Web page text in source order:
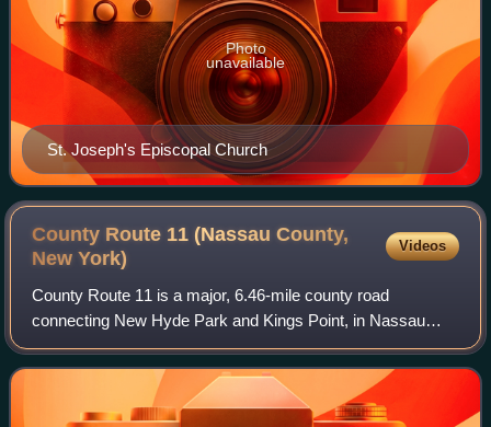
St. Joseph's Episcopal Church
Photo
unavailable
County Route 11 (Nassau County,
NewYork)
Videos
County Route 11 is a major, 6.46-mile county road
connecting New Hyde Park and Kings Point, in Nassau
County, on Long Island, New York. The unsigned, north–
south county route is the primary road servi